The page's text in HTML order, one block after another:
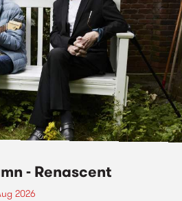
- Renascent
2026